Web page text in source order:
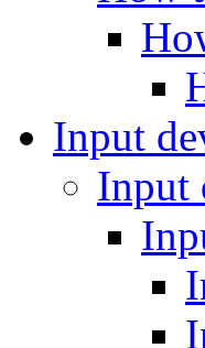
Input
Input